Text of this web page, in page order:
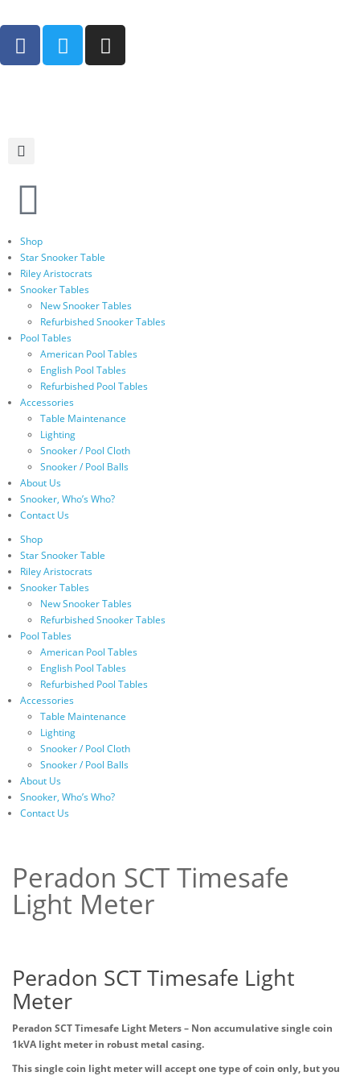
Shop
Star Snooker Table
Riley Aristocrats
Snooker Tables
New Snooker Tables
Refurbished Snooker Tables
Pool Tables
American Pool Tables
English Pool Tables
Refurbished Pool Tables
Accessories
Table Maintenance
Lighting
Snooker / Pool Cloth
Snooker / Pool Balls
About Us
Snooker, Who’s Who?
Contact Us
Shop
Star Snooker Table
Riley Aristocrats
Snooker Tables
New Snooker Tables
Refurbished Snooker Tables
Pool Tables
American Pool Tables
English Pool Tables
Refurbished Pool Tables
Accessories
Table Maintenance
Lighting
Snooker / Pool Cloth
Snooker / Pool Balls
About Us
Snooker, Who’s Who?
Contact Us
Peradon SCT Timesafe
Light Meter
Peradon SCT Timesafe Light
Meter
Peradon SCT Timesafe Light Meters – Non accumulative single coin
1kVA light meter in robust metal casing.
This single coin light meter will accept one type of coin only, but you